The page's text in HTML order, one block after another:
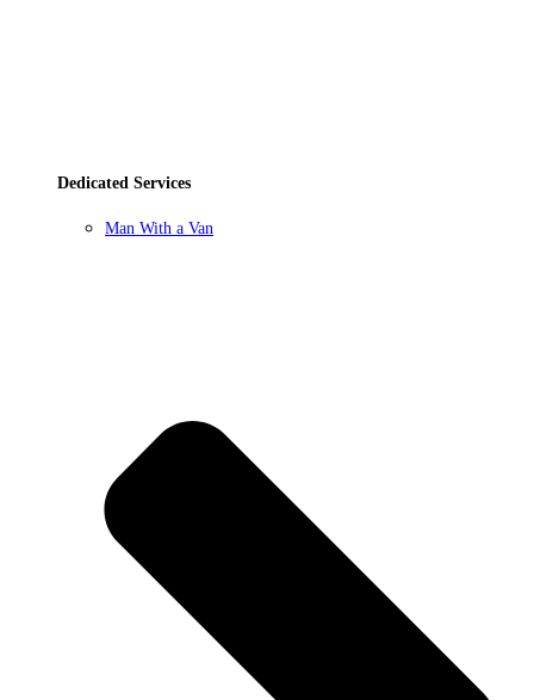
Dedicated Services
Man With a Van